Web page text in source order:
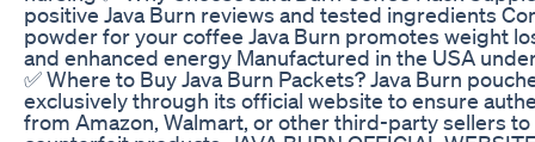
positive Java Burn reviews and tested ingredients
powder for your coffee Java Burn promotes weight
and enhanced energy Manufactured in the USA
✅ Where to Buy Java Burn Packets? Java Burn
exclusively through its official website to ensure
from Amazon, Walmart, or other third-party sellers